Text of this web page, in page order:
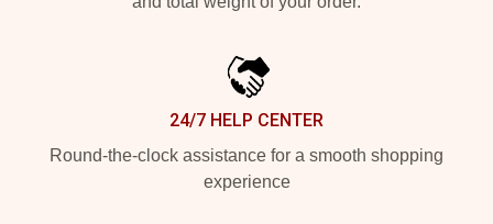
24/7 HELP CENTER
Round-the-clock assistance for a smooth shopping
experience